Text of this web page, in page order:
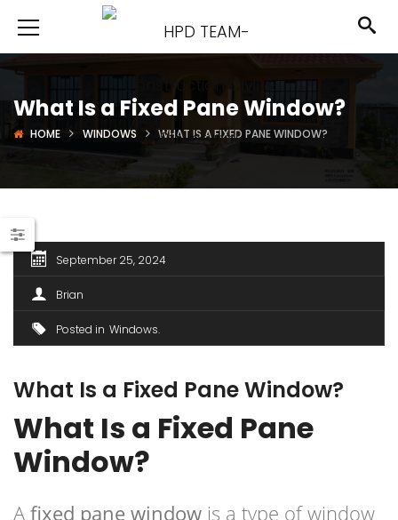
What Is a Fixed Pane Window?
HOME WINDOWS WHAT IS A FIXED PANE WINDOW?
September 25, 2024
Brian
Posted in Windows
What Is a Fixed Pane Window?
What Is a Fixed Pane
Window?
A fixed pane window is a type of window